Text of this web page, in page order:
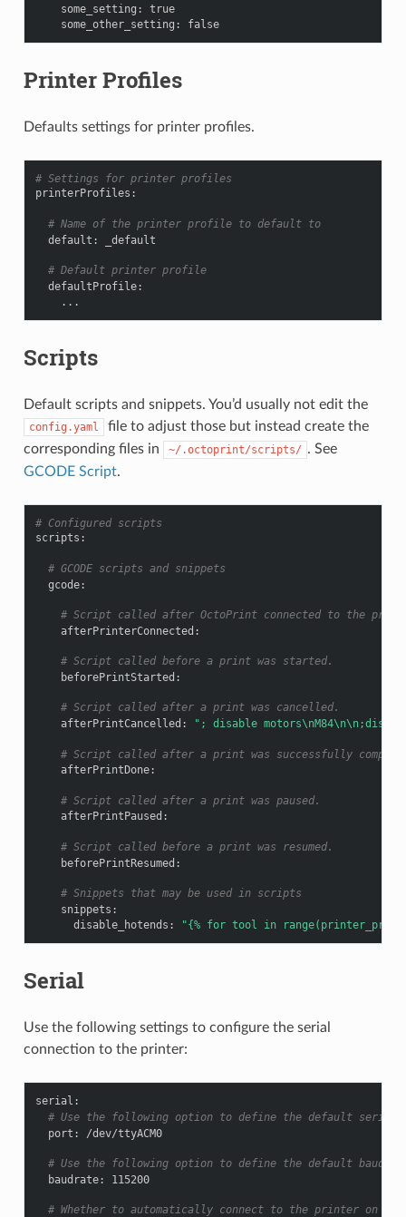
some_setting :
true
some_other_setting : false
Printer Profiles
Defaults settings for printer profiles.
# Settings for printer profiles
printerProfiles :
# Name of the printer profile to default to
default : _default
# Default printer profile
defaultProfile:
...
Scripts
Default scripts and snippets. You’d usually not edit the
config.yaml
file to adjust those but instead create the
corresponding files in
~/.octoprint/scripts/ . See
GCODE Script.
# Configured scripts
scripts :
# GCODE scripts and snippets
gcode:
# Script called after OctoPrint connected to the
afterPrinterConnected :
# Script called before a print was started.
beforePrintStarted :
# Script called after a print was cancelled.
afterPrintCancelled : "; disable
# Script called after a print was successfully
afterPrintDone:
# Script called after a print was paused.
afterPrintPaused :
# Script called before a print was resumed.
beforePrintResumed :
# Snippets that may be used in scripts
snippets :
disable_hotends : "{% for tool in
Serial
Use the following settings to configure the serial
connection to the printer:
serial :
# Use the following option to define the default serial
port : /dev/ttyACM0
# Use the following option to define the default
baudrate: 115200
# Whether to automatically connect to the printer on